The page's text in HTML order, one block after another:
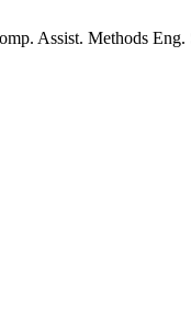
Assist. Methods